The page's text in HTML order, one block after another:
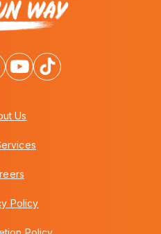
Us
Policy